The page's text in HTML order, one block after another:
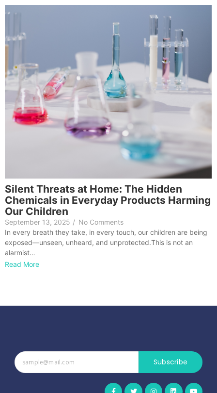
Silent Threats at Home: The Hidden
Chemicals in Everyday Products Harming
Our Children
September 13, 2025 / No Comments
In every breath they take, in every touch, our children are being
exposed—unseen, unheard, and unprotected.This is not an
alarmist…
Read More
Subscribe